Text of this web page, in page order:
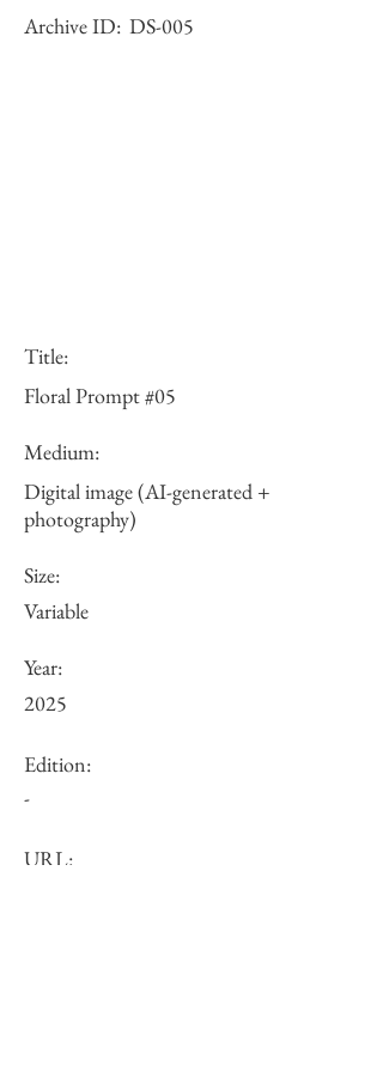
Archive ID: DS-005
Title:
Floral Prompt #05
Medium:
Digital image (AI-generated +
photography)
Size:
Variable
Year:
2025
Edition:
-
URL: